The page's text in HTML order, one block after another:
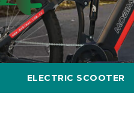
ELECTRIC SCOOTER